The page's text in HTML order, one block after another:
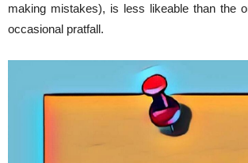
making mistakes), is less likeable than the
occasional pratfall.